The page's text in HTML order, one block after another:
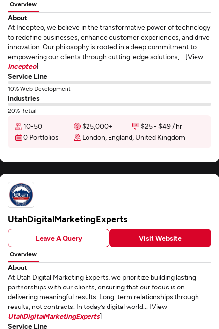
Overview
About
At Incepteo, we believe in the transformative power of technology
to redefine businesses, enhance customer experiences, and drive
innovation. Our philosophy is rooted in a deep commitment to
empowering our clients through cutting-edge solutions,... [View
Incepteo]
Service Line
10% Web Development
Industries
20% Retail
10-50 $25,000+
$25 - $49 / hr
0 Portfolios
London, England, United Kingdom
UtahDigitalMarketingExperts
Leave A Query Visit Website
Overview
About
At Utah Digital Marketing Experts, we prioritize building lasting
partnerships with our clients, ensuring that our focus is on
delivering meaningful results. Long-term relationships through
results, not contracts. In today’s digital world... [View
UtahDigitalMarketingExperts]
Service Line